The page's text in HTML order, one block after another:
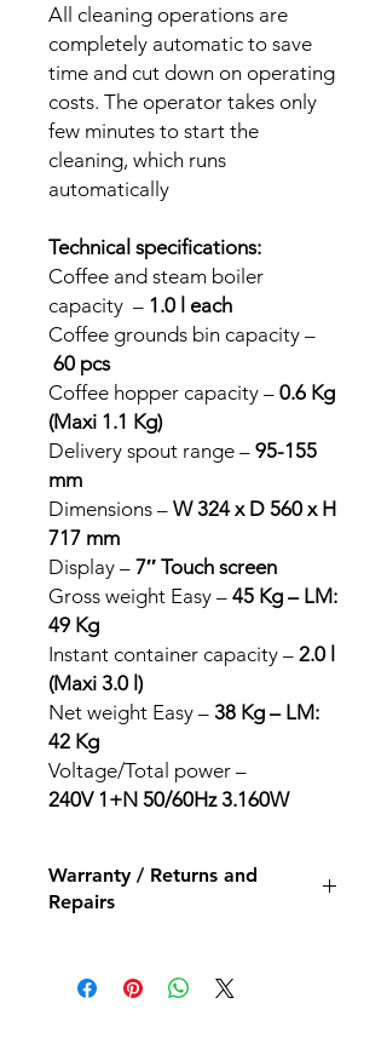
All cleaning operations are
completely automatic to save
time and cut down on operating
costs. The operator takes only
few minutes to start the
cleaning, which runs
automatically
Technical specifications:
Coffee and steam boiler
capacity – 1.0 l each
Coffee grounds bin capacity –
60 pcs
Coffee hopper capacity – 0.6 Kg
(Maxi 1.1 Kg)
Delivery spout range – 95-155
mm
Dimensions – W 324 x D 560 x H
717 mm
Display – 7″ Touch screen
Gross weight Easy – 45 Kg – LM:
49 Kg
Instant container capacity – 2.0 l
(Maxi 3.0 l)
Net weight Easy – 38 Kg – LM:
42 Kg
Voltage/Total power –
240V 1+N 50/60Hz 3.160W
Warranty / Returns and
Repairs
grinders come with a 12 month back
to base repair warranty.